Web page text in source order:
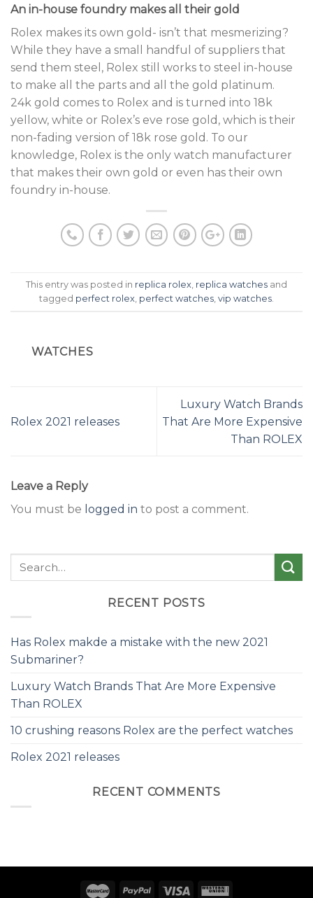
An in-house foundry makes all their gold
Rolex makes its own gold- isn’t that mesmerizing?
While they have a small handful of suppliers that
send them steel, Rolex still works to steel in-house
to make all the parts and all the gold platinum.
24k gold comes to Rolex and is turned into 18k
yellow, white or Rolex’s eve rose gold, which is their
non-fading version of 18k rose gold. To our
knowledge, Rolex is the only watch manufacturer
that makes their own gold or even has their own
foundry in-house.
This entry was posted in replica rolex replica watches and
tagged perfect rolex perfect watches vip watches
WATCHES
Rolex 2021 releases
Luxury Watch Brands
That Are More Expensive
Than ROLEX
Leave a Reply
You must be logged in to post a comment.
RECENT POSTS
Has Rolex makde a mistake with the new 2021
Submariner?
Luxury Watch Brands That Are More Expensive
Than ROLEX
10 crushing reasons Rolex are the perfect watches
Rolex 2021 releases
RECENT COMMENTS